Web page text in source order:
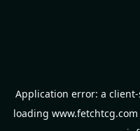
Application error: a client
loading www.fetchtcg.com